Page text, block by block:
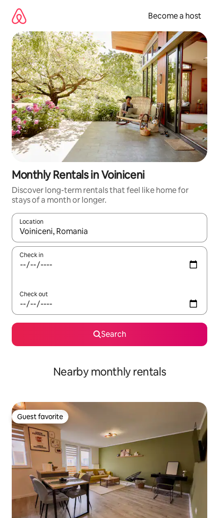
content
Become a host
Monthly Rentals in Voiniceni
Discover long-term rentals that feel like home for
stays of a month or longer.
Location
When results are available, navigate with up and down arrow
Check in
Check out
Search
Nearby monthly rentals
Guest favorite
Guest favorite